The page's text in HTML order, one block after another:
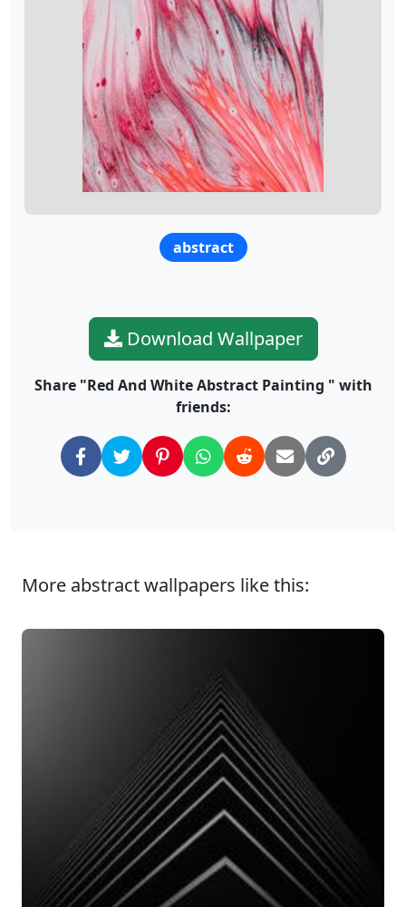
abstract
Download Wallpaper
Share "Red And White Abstract Painting " with
friends:
More abstract wallpapers like this: